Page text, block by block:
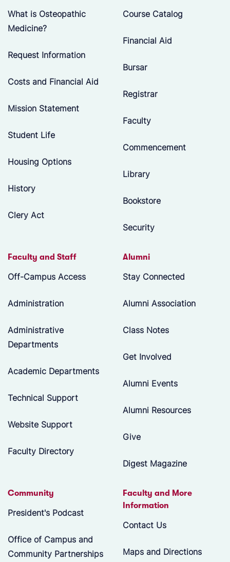
What is Osteopathic
Medicine?
Request Information
Costs and Financial Aid
Mission Statement
Student Life
Housing Options
History
Clery Act
Course Catalog
Financial Aid
Bursar
Registrar
Faculty
Commencement
Library
Bookstore
Security
Faculty and Staff
Off-Campus Access
Administration
Administrative
Departments
Academic Departments
Technical Support
Website Support
Faculty Directory
Alumni
Stay Connected
Alumni Association
Class Notes
Get Involved
Alumni Events
Alumni Resources
Give
Digest Magazine
Community
President's Podcast
Office of Campus and
Community Partnerships
Faculty and More
Information
Contact Us
Maps and Directions